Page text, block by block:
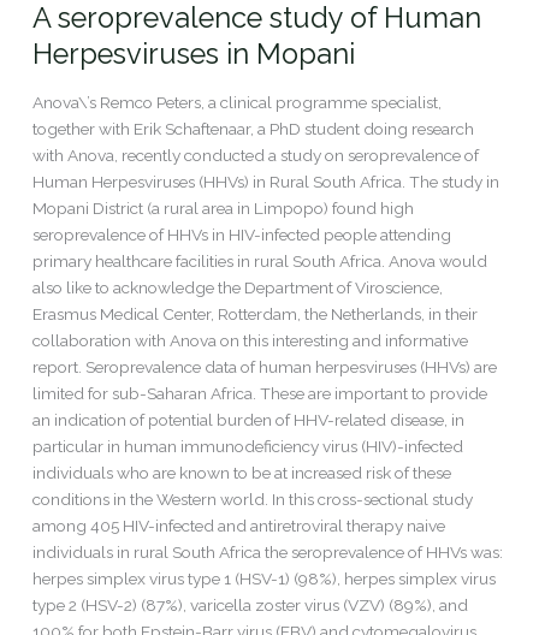
A seroprevalence study of Human
Herpesviruses in Mopani
Anova\’s Remco Peters, a clinical programme specialist,
together with Erik Schaftenaar, a PhD student doing research
with Anova, recently conducted a study on seroprevalence of
Human Herpesviruses (HHVs) in Rural South Africa. The study in
Mopani District (a rural area in Limpopo) found high
seroprevalence of HHVs in HIV-infected people attending
primary healthcare facilities in rural South Africa. Anova would
also like to acknowledge the Department of Viroscience,
Erasmus Medical Center, Rotterdam, the Netherlands, in their
collaboration with Anova on this interesting and informative
report. Seroprevalence data of human herpesviruses (HHVs) are
limited for sub-Saharan Africa. These are important to provide
an indication of potential burden of HHV-related disease, in
particular in human immunodeficiency virus (HIV)-infected
individuals who are known to be at increased risk of these
conditions in the Western world. In this cross-sectional study
among 405 HIV-infected and antiretroviral therapy naive
individuals in rural South Africa the seroprevalence of HHVs was:
herpes simplex virus type 1 (HSV-1) (98%), herpes simplex virus
type 2 (HSV-2) (87%), varicella zoster virus (VZV) (89%), and
A
seroprevalence
study
Human
Herpesviruses
Mopani